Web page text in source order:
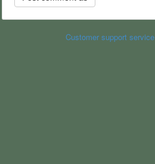
Customer support service